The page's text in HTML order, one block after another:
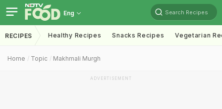
Eng Search Recipes
RECIPES Healthy Recipes Snacks Recipes Vegetarian
Home Topic Makhmali Murgh
ADVERTISEMENT